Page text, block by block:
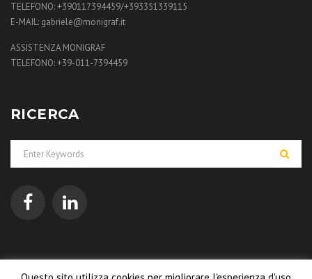
TELEFONO: +390117394459/+393351339115
E-MAIL: gabriele@monigraf.it
ASSISTENZA MONIGRAF
TELEFONO: +39-011-7394459
RICERCA